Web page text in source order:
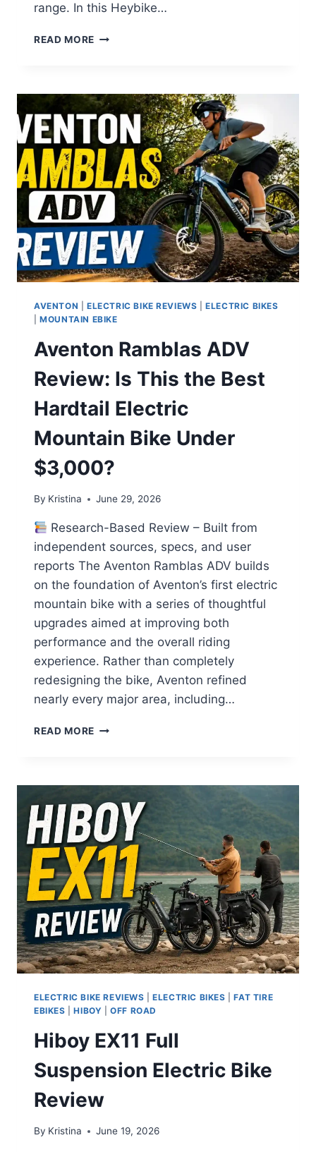
range. In this Heybike…
READ MORE HEYBIKE
POWERFUL
LONG-
RANGE
MOPED-
STYLE
E-
BIKE
FOR
ADULTS
AVENTON ELECTRIC BIKE REVIEWS |ELECTRIC BIKES
|MOUNTAIN EBIKE
Aventon Ramblas ADV
Review: Is This the Best
Hardtail Electric
Mountain Bike Under
$3,000?
By Kristina June 29, 2026
Research-Based Review – Built from
independent sources, specs, and user
reports The Aventon Ramblas ADV builds
on the foundation of Aventon’s first electric
mountain bike with a series of thoughtful
upgrades aimed at improving both
performance and the overall riding
experience. Rather than completely
redesigning the bike, Aventon refined
nearly every major area, including…
READ MORE AVENTON
IS
THIS
THE
BEST
HARDTAIL
ELECTRIC
MOUNTAIN
BIKE
UNDER
$3,000?
ELECTRIC BIKE REVIEWS |ELECTRIC BIKES |FAT TIRE
EBIKES |HIBOY |OFF ROAD
Hiboy EX11 Full
Suspension Electric Bike
Review
By Kristina June 19, 2026